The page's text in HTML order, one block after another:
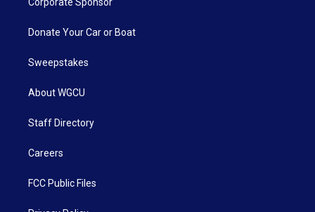
Donate Your Car or Boat
Sweepstakes
About WGCU
Staff Directory
Careers
FCC Public Files